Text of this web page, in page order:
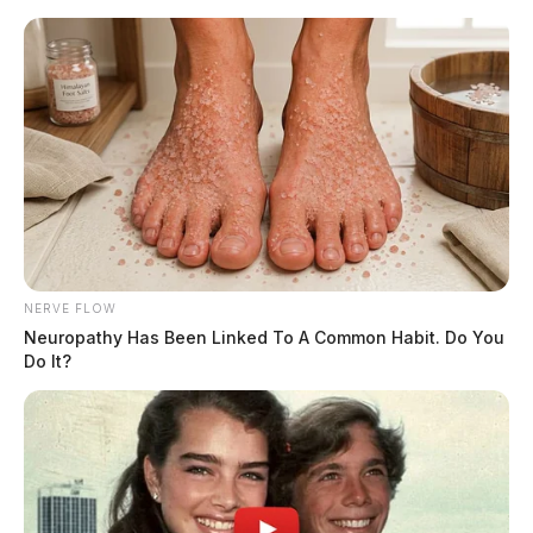
Skip
content
Scioto
Guardian
Menu
LOCAL NEWS
img_4830.jpg
by The Guardian
NERVE FLOW
Neuropathy Has Been Linked To A Common Habit. Do You
Do It?